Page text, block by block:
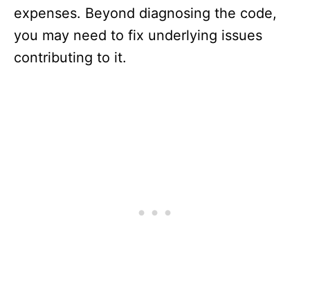
expenses. Beyond diagnosing the code,
you may need to fix underlying issues
contributing to it.